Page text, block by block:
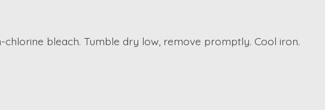
bleach. Tumble dry low, remove promptly. Cool iron.